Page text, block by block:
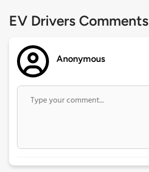
EV Drivers Comments
Anonymous